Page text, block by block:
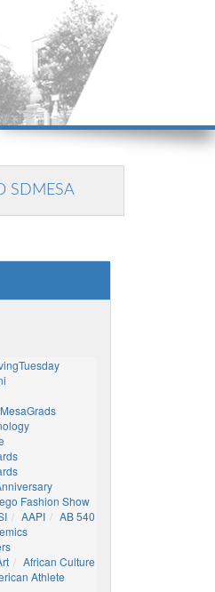
SDMESA
Fashion Show
AAPI
AB 540
African Culture
Athlete